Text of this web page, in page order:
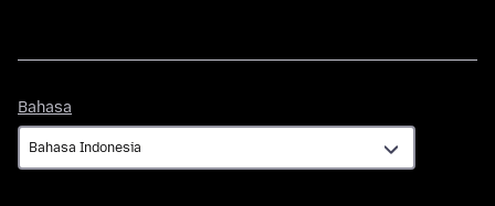
Bahasa